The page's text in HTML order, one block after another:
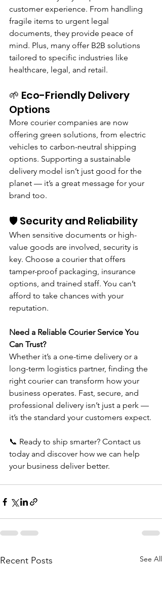
customer experience. From handling
fragile items to urgent legal
documents, they provide peace of
mind. Plus, many offer B2B solutions
tailored to specific industries like
healthcare, legal, and retail.
🌱 Eco-Friendly Delivery
Options
More courier companies are now
offering green solutions, from electric
vehicles to carbon-neutral shipping
options. Supporting a sustainable
delivery model isn’t just good for the
planet — it’s a great message for your
brand too.
🛡️ Security and Reliability
When sensitive documents or high-
value goods are involved, security is
key. Choose a courier that offers
tamper-proof packaging, insurance
options, and trained staff. You can’t
afford to take chances with your
reputation.
Need a Reliable Courier Service You
Can Trust?
Whether it’s a one-time delivery or a
long-term logistics partner, finding the
right courier can transform how your
business operates. Fast, secure, and
professional delivery isn’t just a perk —
it’s the standard your customers expect.
📞 Ready to ship smarter? Contact us
today and discover how we can help
your business deliver better.
Recent Posts See All